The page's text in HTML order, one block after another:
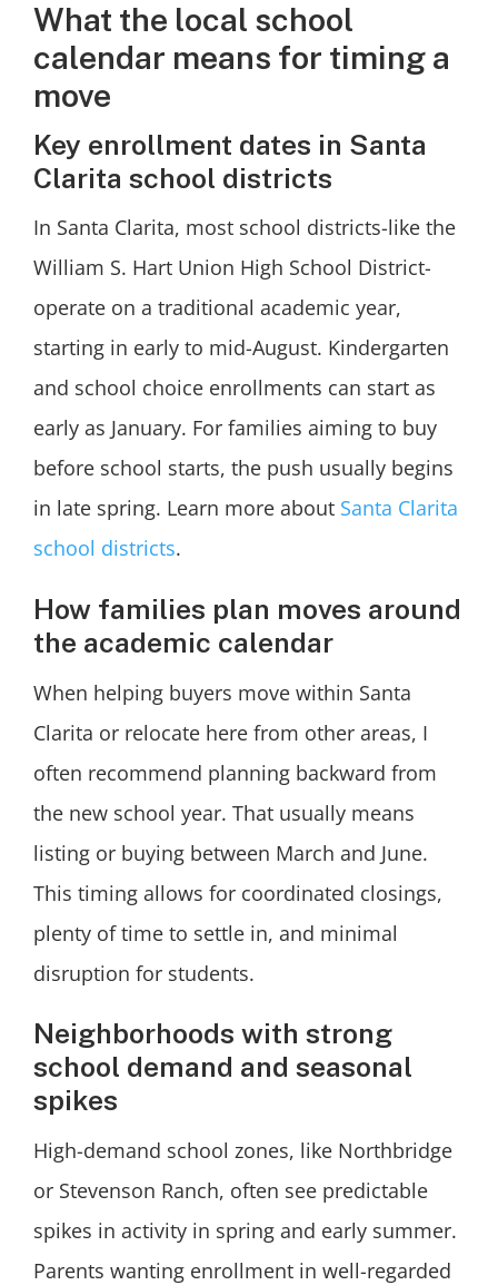
What the local school
calendar means for timing a
move
Key enrollment dates in Santa
Clarita school districts
In Santa Clarita, most school districts-like the
William S. Hart Union High School District-
operate on a traditional academic year,
starting in early to mid-August. Kindergarten
and school choice enrollments can start as
early as January. For families aiming to buy
before school starts, the push usually begins
in late spring. Learn more about Santa Clarita
school districts.
How families plan moves around
the academic calendar
When helping buyers move within Santa
Clarita or relocate here from other areas, I
often recommend planning backward from
the new school year. That usually means
listing or buying between March and June.
This timing allows for coordinated closings,
plenty of time to settle in, and minimal
disruption for students.
Neighborhoods with strong
school demand and seasonal
spikes
High-demand school zones, like Northbridge
or Stevenson Ranch, often see predictable
spikes in activity in spring and early summer.
Parents wanting enrollment in well-regarded